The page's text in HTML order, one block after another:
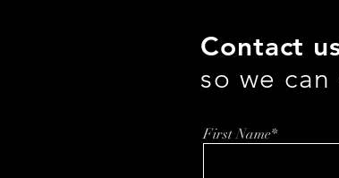
Contact
so we
First Name*